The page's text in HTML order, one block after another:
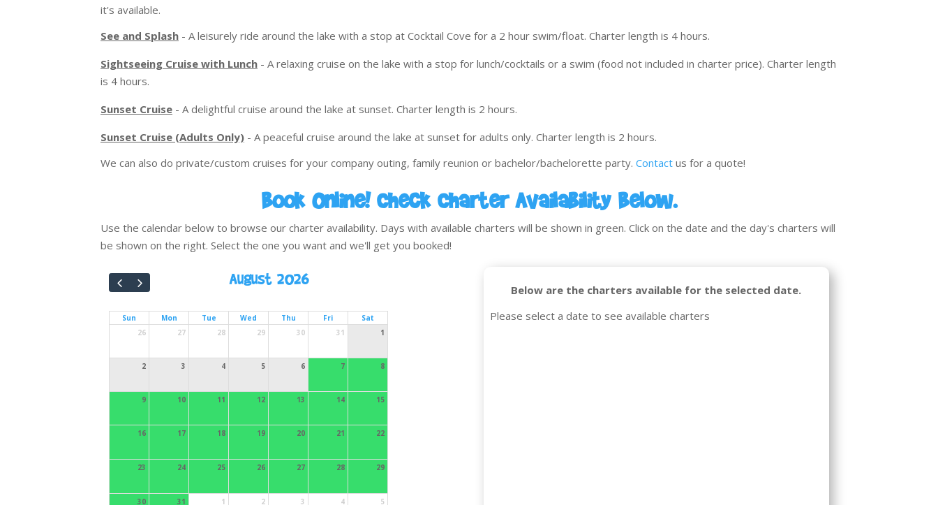
it's available.
See and Splash - A leisurely ride around the lake with a stop at Cocktail Cove for a 2 hour swim/float. Charter length is 4 hours.
Sightseeing Cruise with Lunch - A relaxing cruise on the lake with a stop for lunch/cocktails or a swim (food not included in charter price). Charter length
is 4 hours.
Sunset Cruise - A delightful cruise around the lake at sunset. Charter length is 2 hours.
Sunset Cruise (Adults Only) - A peaceful cruise around the lake at sunset for adults only. Charter length is 2 hours.
We can also do private/custom cruises for your company outing, family reunion or bachelor/bachelorette party. Contact us for a quote!
Book Online! Check Charter Availability Below.
Use the calendar below to browse our charter availability. Days with available charters will be shown in green. Click on the date and the day's charters will
be shown on the right. Select the one you want and we'll get you booked!
August 2026
Sun Mon Tue Wed Thu Fri
Sat
26
27 28 29 30 31 1
2 3 4 5 6 7 8
9 10 11 12 13 14 15
16 17 18 19 20 21 22
23 24 25 26 27 28 29
30 31 1 2 3 4 5
Below are the charters available for the selected date.
Please select a date to see available charters